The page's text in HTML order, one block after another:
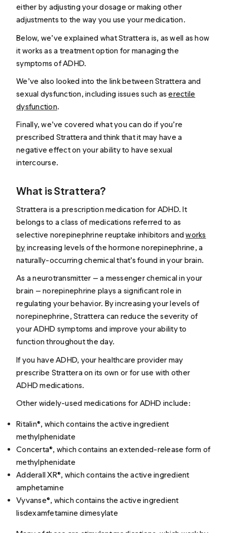
either by adjusting your dosage or making other
adjustments to the way you use your medication.
Below, we’ve explained what Strattera is, as well as how
it works as a treatment option for managing the
symptoms of ADHD.
We’ve also looked into the link between Strattera and
sexual dysfunction, including issues such aserectile
dysfunction.
Finally, we’ve covered what you can do if you’re
prescribed Strattera and think that it may have a
negative effect on your ability to have sexual
intercourse.
What is Strattera?
Strattera is a prescription medication for ADHD. It
belongs to a class of medications referred to as
selective norepinephrine reuptake inhibitors andworks
by increasing levels of the hormone norepinephrine, a
naturally-occurring chemical that’s found in your brain.
As a neurotransmitter — a messenger chemical in your
brain — norepinephrine plays a significant role in
regulating your behavior. By increasing your levels of
norepinephrine, Strattera can reduce the severity of
your ADHD symptoms and improve your ability to
function throughout the day.
If you have ADHD, your healthcare provider may
prescribe Strattera on its own or for use with other
ADHD medications.
Other widely-used medications for ADHD include:
Ritalin®, which contains the active ingredient
methylphenidate
Concerta®, which contains an extended-release form of
methylphenidate
Adderall XR®, which contains the active ingredient
amphetamine
Vyvanse®, which contains the active ingredient
lisdexamfetamine dimesylate